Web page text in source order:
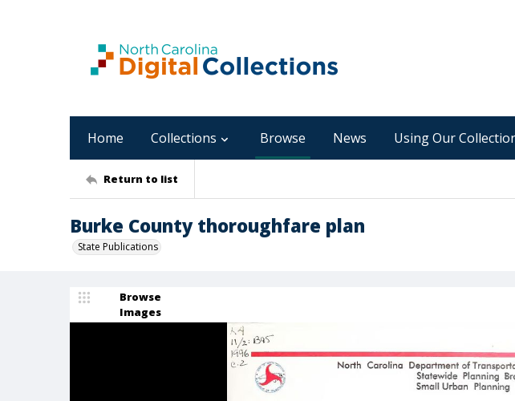
Home Collections Browse News Using Our
Return to list
Burke County thoroughfare plan
State Publications
Browse
Images